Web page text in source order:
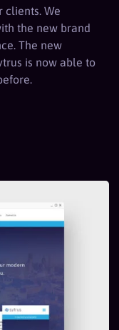
clients. We
the new brand
The new
is now able to